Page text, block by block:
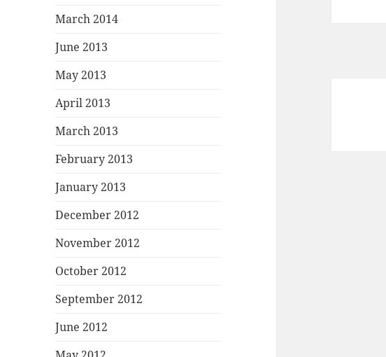
March 2014
June 2013
May 2013
April 2013
March 2013
February 2013
January 2013
December 2012
November 2012
October 2012
September 2012
June 2012